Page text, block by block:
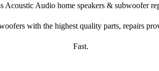
Acoustic Audio home speakers & subwoofer
with the highest quality parts, repairs
Fast.